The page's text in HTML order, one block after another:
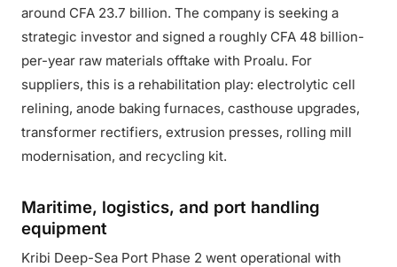
around CFA 23.7 billion. The company is seeking a
strategic investor and signed a roughly CFA 48 billion-
per-year raw materials offtake with Proalu. For
suppliers, this is a rehabilitation play: electrolytic cell
relining, anode baking furnaces, casthouse upgrades,
transformer rectifiers, extrusion presses, rolling mill
modernisation, and recycling kit.
Maritime, logistics, and port handling
equipment
Kribi Deep-Sea Port Phase 2 went operational with